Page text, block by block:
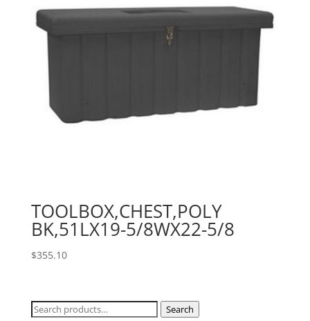
TOOLBOX,CHEST,POLY
BK,51LX19-5/8WX22-5/8
$355.10
Search
Search